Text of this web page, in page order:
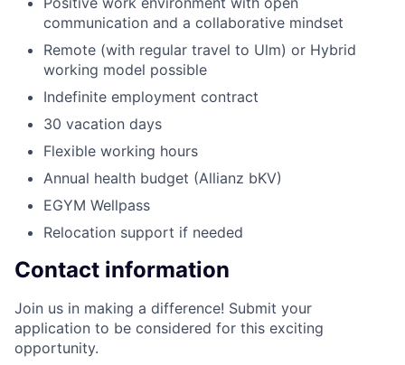
communication and a collaborative mindset
Remote (with regular travel to Ulm) or Hybrid
working model possible
Indefinite employment contract
30 vacation days
Flexible working hours
Annual health budget (Allianz bKV)
EGYM Wellpass
Relocation support if needed
Contact information
Join us in making a difference! Submit your
application to be considered for this exciting
opportunity.